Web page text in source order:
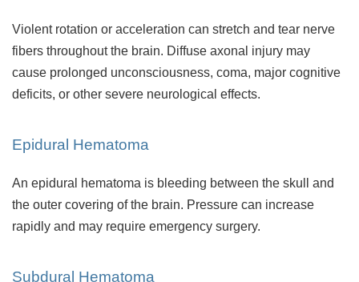
Violent rotation or acceleration can stretch and tear nerve
fibers throughout the brain. Diffuse axonal injury may
cause prolonged unconsciousness, coma, major cognitive
deficits, or other severe neurological effects.
Epidural Hematoma
An epidural hematoma is bleeding between the skull and
the outer covering of the brain. Pressure can increase
rapidly and may require emergency surgery.
Subdural Hematoma